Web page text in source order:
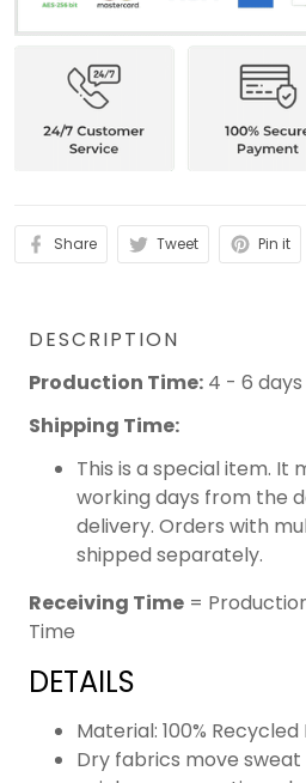
Share Tweet Pin it
DESCRIPTION
Production Time: 4 - 6 days
Shipping Time:
This is a special item. It
working days from the
delivery. Orders with
shipped separately.
Receiving Time =
Time
DETAILS
Material: 100%
Dry fabrics move